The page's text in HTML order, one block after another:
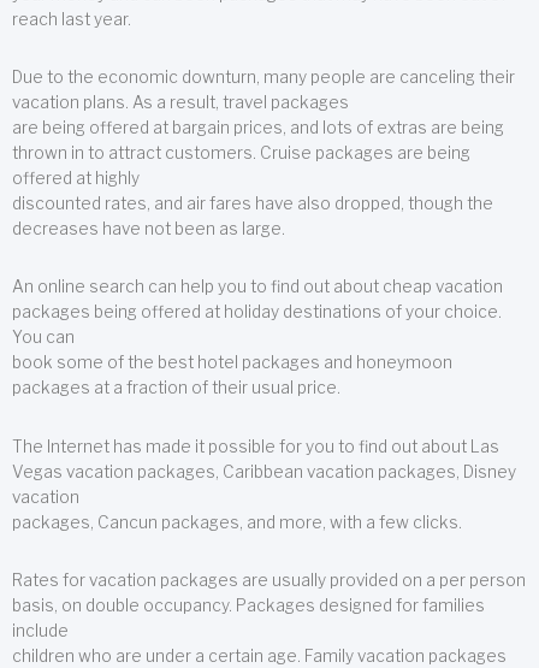
reach last year.
Due to the economic downturn, many people are canceling their
vacation plans. As a result, travel packages
are being offered at bargain prices, and lots of extras are being
thrown in to attract customers. Cruise packages are being
offered at highly
discounted rates, and air fares have also dropped, though the
decreases have not been as large.
An online search can help you to find out about cheap vacation
packages being offered at holiday destinations of your choice.
You can
book some of the best hotel packages and honeymoon
packages at a fraction of their usual price.
The Internet has made it possible for you to find out about Las
Vegas vacation packages, Caribbean vacation packages, Disney
vacation
packages, Cancun packages, and more, with a few clicks.
Rates for vacation packages are usually provided on a per person
basis, on double occupancy. Packages designed for families
include
children who are under a certain age. Family vacation packages